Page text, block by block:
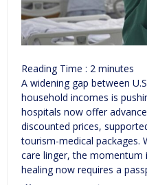
Reading Time : 2 minutes
A widening gap between
household incomes is
hospitals now offer
discounted prices,
tourism-medical packages.
care linger, the momentum
healing now requires a